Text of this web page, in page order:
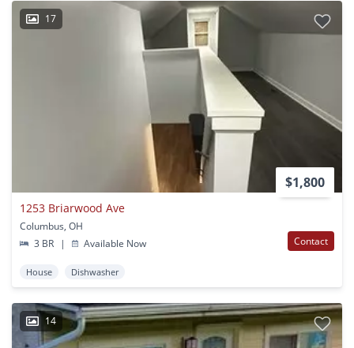
17
$1,800
1253 Briarwood Ave
Columbus, OH
3 BR
| Available Now Contact
House Dishwasher
14